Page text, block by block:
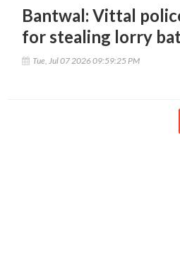
Bantwal: Vittal
for stealing lorry
Tue, Jul 07 2026 09:59:25 PM